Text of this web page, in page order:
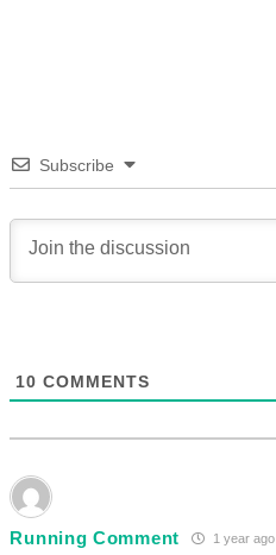
Subscribe
10 COMMENTS
Running Comment 1 year ago